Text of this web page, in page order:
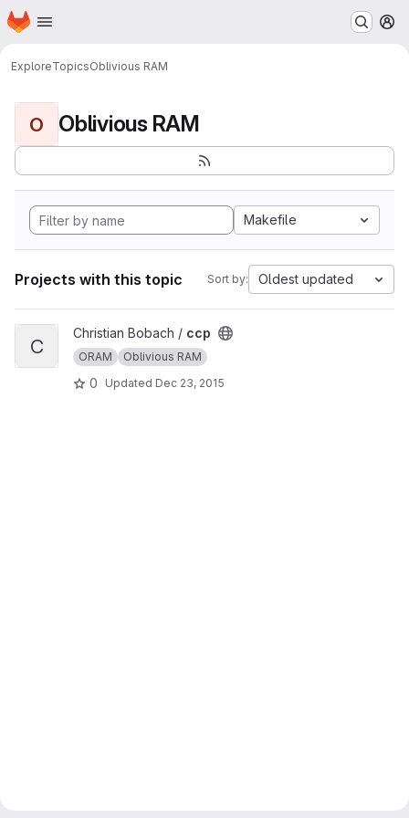
Skip to main content
Homepage
ExploreTopicsOblivious RAM
O Oblivious RAM
Makefile
Projects with this topic Sort by: Oldest updated
View ccp project
C
Christian Bobach / ccp
ORAM Oblivious RAM
0 Updated Dec 23, 2015